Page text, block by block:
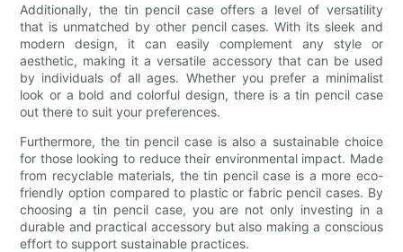
Additionally, the tin pencil case offers a level of versatility
that is unmatched by other pencil cases. With its sleek and
modern design, it can easily complement any style or
aesthetic, making it a versatile accessory that can be used
by individuals of all ages. Whether you prefer a minimalist
look or a bold and colorful design, there is a tin pencil case
out there to suit your preferences.
Furthermore, the tin pencil case is also a sustainable choice
for those looking to reduce their environmental impact. Made
from recyclable materials, the tin pencil case is a more eco-
friendly option compared to plastic or fabric pencil cases. By
choosing a tin pencil case, you are not only investing in a
durable and practical accessory but also making a conscious
effort to support sustainable practices.